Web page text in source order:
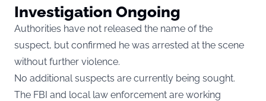
Investigation Ongoing
Authorities have not released the name of the
suspect, but confirmed he was arrested at the scene
without further violence.
No additional suspects are currently being sought.
The FBI and local law enforcement are working